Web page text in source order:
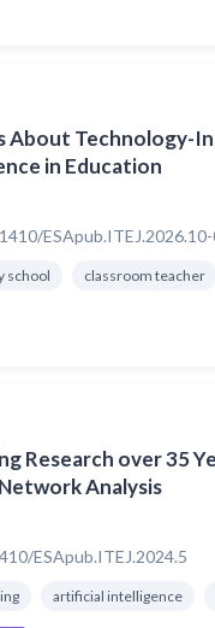
About Technology-
in Education
ESApub.ITEJ.2026.10-
school classroom teacher
Research over 35
Analysis
ESApub.ITEJ.2024.5
artificial intelligence